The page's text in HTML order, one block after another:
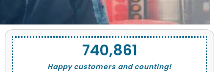
Happy customers and counting!
743,662